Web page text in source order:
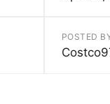
POSTED